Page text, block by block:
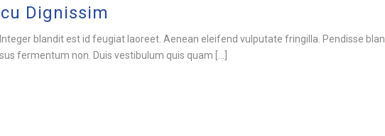
Dignissim
blandit est id feugiat laoreet. Aenean eleifend vulputate fringilla. Pendisse
fermentum non. Duis vestibulum quis quam [...]